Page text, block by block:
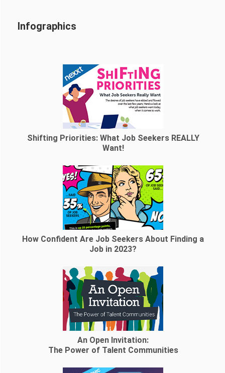
Infographics
Shifting Priorities: What Job Seekers REALLY
Want!
How Confident Are Job Seekers About Finding a
Job in 2023?
An Open Invitation:
The Power of Talent Communities